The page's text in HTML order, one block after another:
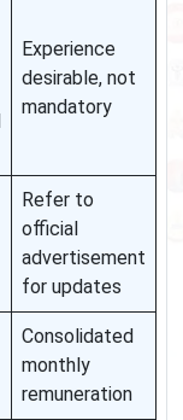
Experience
desirable, not
mandatory
Refer to
official
advertisement
for updates
Consolidated
monthly
remuneration